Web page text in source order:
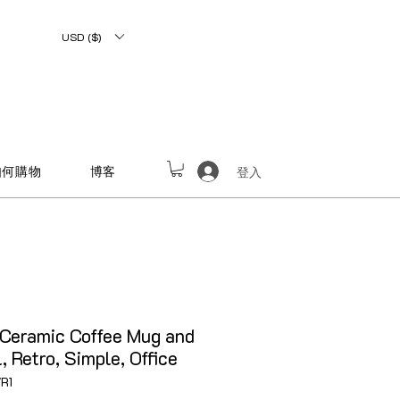
USD ($)
購物 博客 登入
Coffee Mug and
Retro, Simple, Office